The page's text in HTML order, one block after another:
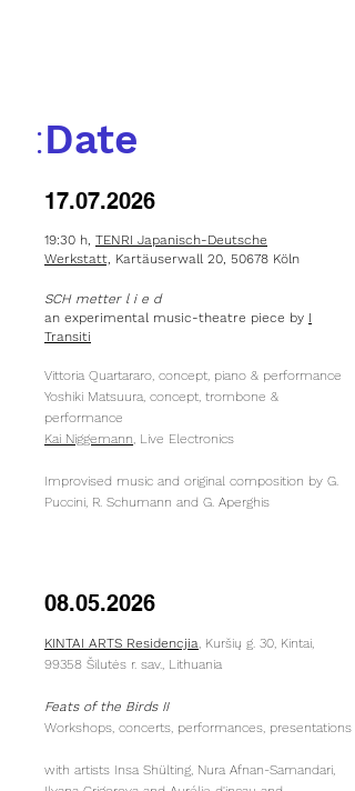
:Date
17.07.2026
19:30 h, TENRI Japanisch-Deutsche
Werkstatt, Kartäuserwall 20, 50678 Köln
SCH metter l i e d
an experimental music-theatre piece by I
Transiti
Vittoria Quartararo, concept, piano & performance
Yoshiki Matsuura, concept, trombone &
performance
Kai Niggemann, Live Electronics
Improvised music and original composition by G.
Puccini, R. Schumann and G. Aperghis​
08.05.2026
KINTAI ARTS Residencjia, Kuršių g. 30, Kintai,
99358 Šilutės r. sav., Lithuania
Feats of the Birds II
Workshops, concerts, performances, presentations
with artists Insa Shülting, Nura Afnan-Samandari,